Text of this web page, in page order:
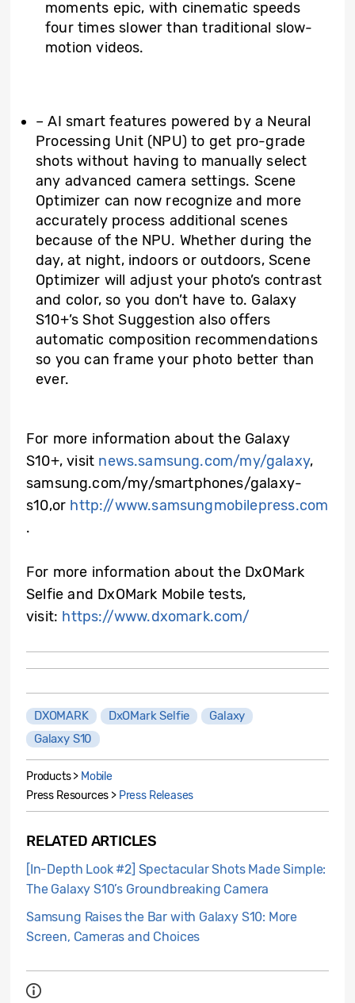
moments epic, with cinematic speeds
four times slower than traditional slow-
motion videos.
– AI smart features powered by a Neural
Processing Unit (NPU) to get pro-grade
shots without having to manually select
any advanced camera settings. Scene
Optimizer can now recognize and more
accurately process additional scenes
because of the NPU. Whether during the
day, at night, indoors or outdoors, Scene
Optimizer will adjust your photo’s contrast
and color, so you don’t have to. Galaxy
S10+’s Shot Suggestion also offers
automatic composition recommendations
so you can frame your photo better than
ever.
For more information about the Galaxy
S10+, visit news.samsung.com/my/galaxy,
samsung.com/my/smartphones/galaxy-
s10,or http://www.samsungmobilepress.com
.
For more information about the DxOMark
Selfie and DxOMark Mobile tests,
visit: https://www.dxomark.com/
DXOMARK DxOMark Selfie
Galaxy
Galaxy S10
Products > Mobile
Press Resources > Press Releases
RELATED ARTICLES
[In-Depth Look #2] Spectacular Shots Made Simple:
The Galaxy S10’s Groundbreaking Camera
Samsung Raises the Bar with Galaxy S10: More
Screen, Cameras and Choices